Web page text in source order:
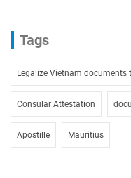
Tags
Legalize Vietnam documents
Consular Attestation
Apostille Mauritius